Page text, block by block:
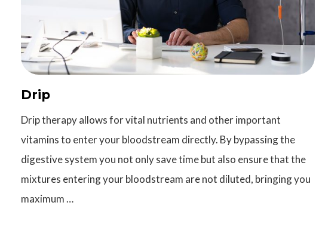
Drip
Drip therapy allows for vital nutrients and other important
vitamins to enter your bloodstream directly. By bypassing the
digestive system you not only save time but also ensure that the
mixtures entering your bloodstream are not diluted, bringing you
maximum …